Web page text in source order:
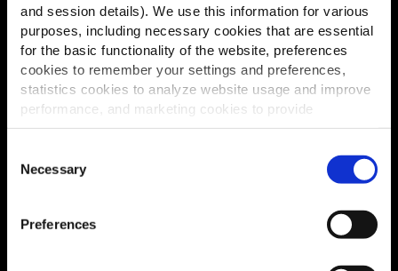
and session details). We use this information for various
purposes, including necessary cookies that are essential
for the basic functionality of the website, preferences
cookies to remember your settings and preferences,
statistics cookies to analyze website usage and improve
performance, and marketing cookies to provide
personalized content and advertising.
By clicking 'Allow all cookies', you consent to the use of
all cookies. If you'd like to customize your preferences,
you can do so by clicking the options below and selecting
'Allow selection.'
To learn more about our cookies, click on "Show details."
Selection
Necessary
Preferences